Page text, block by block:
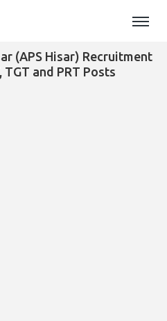
(APS Hisar) Recruitment
TGT and PRT Posts